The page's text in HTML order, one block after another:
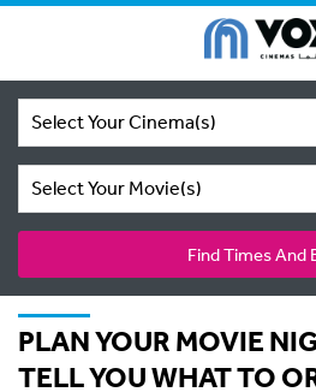
Select Your Cinema(s)
Select Your Movie(s)
Find Times And
PLAN YOUR MOVIE
TELL YOU WHAT TO